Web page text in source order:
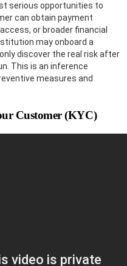
serious opportunities to
can obtain payment
or broader financial
may onboard a
discover the real risk after
This is an inference
measures and
Customer (KYC)